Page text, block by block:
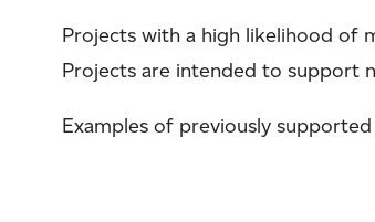
Projects with a high likelihood of
Projects are intended to support
Examples of previously